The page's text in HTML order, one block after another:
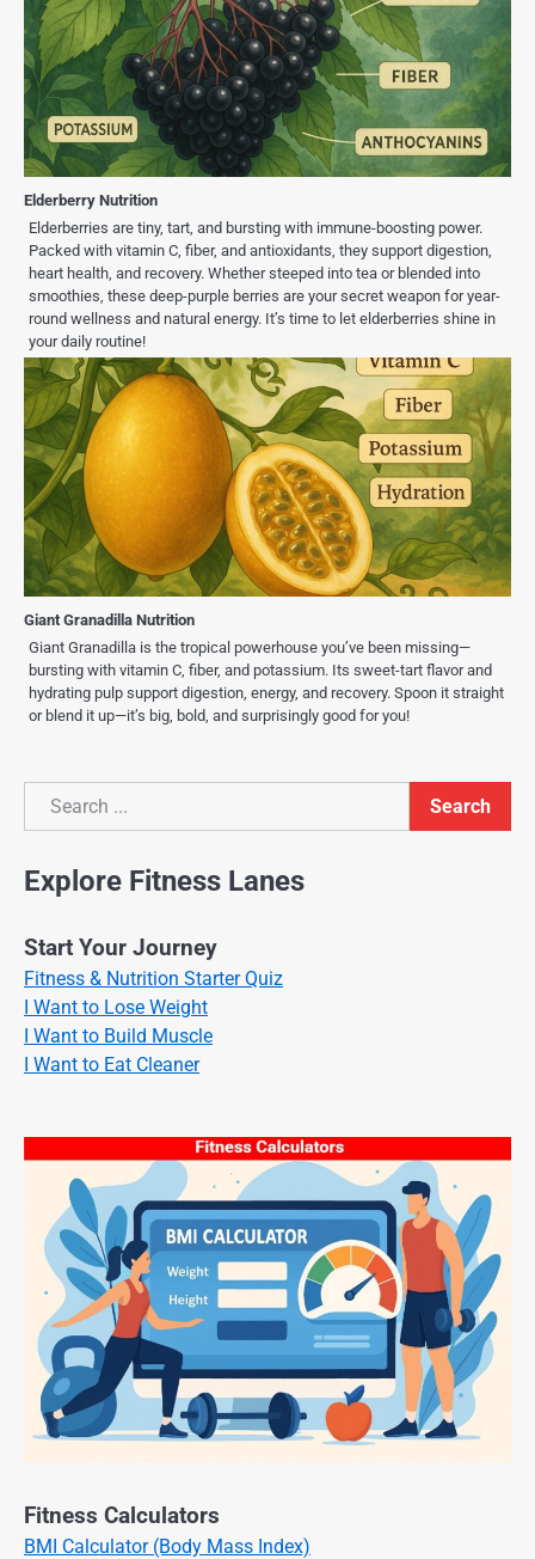
Elderberry Nutrition
Elderberries are tiny, tart, and bursting with immune-boosting power.
Packed with vitamin C, fiber, and antioxidants, they support digestion,
heart health, and recovery. Whether steeped into tea or blended into
smoothies, these deep-purple berries are your secret weapon for year-
round wellness and natural energy. It’s time to let elderberries shine in
your daily routine!
Giant Granadilla Nutrition
Giant Granadilla is the tropical powerhouse you’ve been missing—
bursting with vitamin C, fiber, and potassium. Its sweet-tart flavor and
hydrating pulp support digestion, energy, and recovery. Spoon it straight
or blend it up—it’s big, bold, and surprisingly good for you!
Search
Search
Explore Fitness Lanes
Start Your Journey
Fitness & Nutrition Starter Quiz
I Want to Lose Weight
I Want to Build Muscle
I Want to Eat Cleaner
Fitness Calculators
BMI Calculator (Body Mass Index)